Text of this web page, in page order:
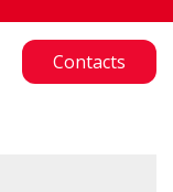
Contacts